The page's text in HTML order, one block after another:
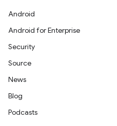
Android
Android for Enterprise
Security
Source
News
Blog
Podcasts